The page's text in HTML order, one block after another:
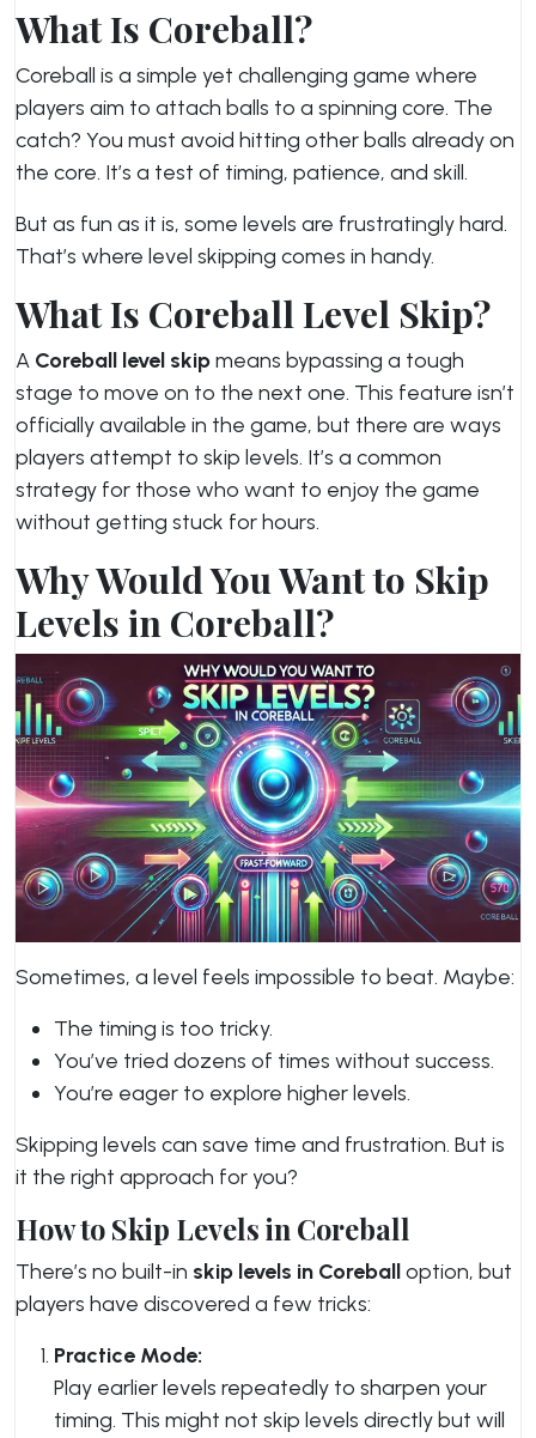
What Is Coreball?
Coreball is a simple yet challenging game where
players aim to attach balls to a spinning core. The
catch? You must avoid hitting other balls already on
the core. It’s a test of timing, patience, and skill.
But as fun as it is, some levels are frustratingly hard.
That’s where level skipping comes in handy.
What Is Coreball Level Skip?
A Coreball level skipmeans bypassing a tough
stage to move on to the next one. This feature isn’t
officially available in the game, but there are ways
players attempt to skip levels. It’s a common
strategy for those who want to enjoy the game
without getting stuck for hours.
Why Would You Want to Skip
Levels in Coreball?
Sometimes, a level feels impossible to beat. Maybe:
The timing is too tricky.
You’ve tried dozens of times without success.
You’re eager to explore higher levels.
Skipping levels can save time and frustration. But is
it the right approach for you?
How to Skip Levels in Coreball
There’s no built-in skip levels in Coreballoption, but
players have discovered a few tricks:
Practice Mode:
Play earlier levels repeatedly to sharpen your
timing. This might not skip levels directly but will